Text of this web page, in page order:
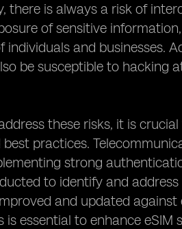
there is always a risk of
of sensitive
individuals and businesses.
be susceptible to hacking
these risks, it is
best practices.
strong
to identify and
and updated
is essential to enhance